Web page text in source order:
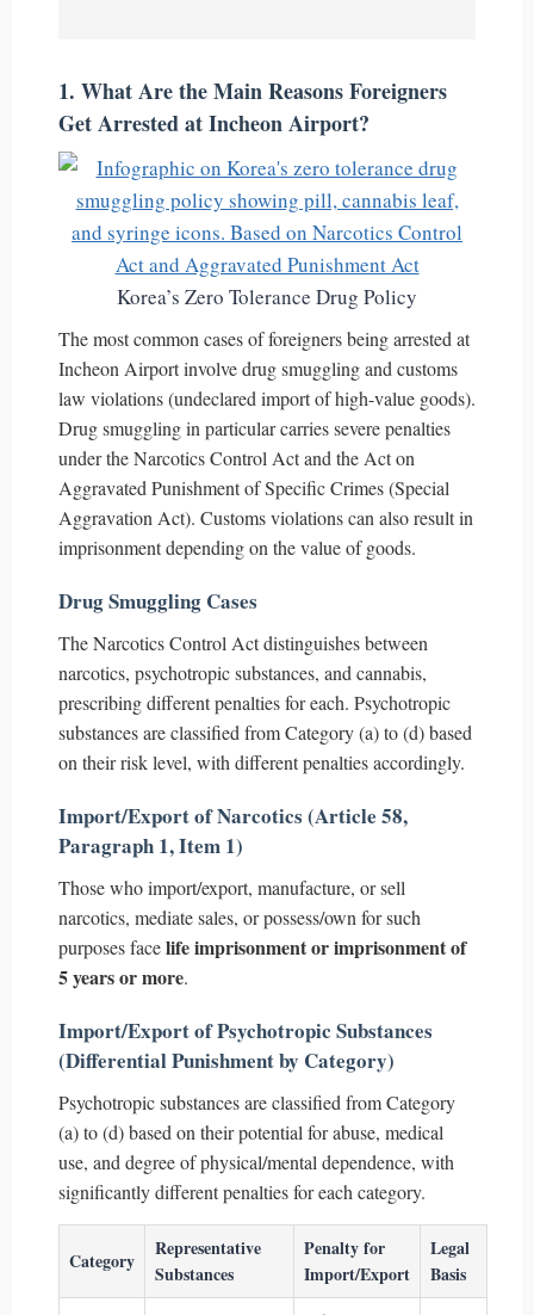
1. What Are the Main Reasons Foreigners
Get Arrested at Incheon Airport?
Korea’s Zero Tolerance Drug Policy
The most common cases of foreigners being arrested at
Incheon Airport involve drug smuggling and customs
law violations (undeclared import of high-value goods).
Drug smuggling in particular carries severe penalties
under the Narcotics Control Act and the Act on
Aggravated Punishment of Specific Crimes (Special
Aggravation Act). Customs violations can also result in
imprisonment depending on the value of goods.
Drug Smuggling Cases
The Narcotics Control Act distinguishes between
narcotics, psychotropic substances, and cannabis,
prescribing different penalties for each. Psychotropic
substances are classified from Category (a) to (d) based
on their risk level, with different penalties accordingly.
Import/Export of Narcotics (Article 58,
Paragraph 1, Item 1)
Those who import/export, manufacture, or sell
narcotics, mediate sales, or possess/own for such
purposes facelife imprisonment or imprisonment of
5 years or more.
Import/Export of Psychotropic Substances
(Differential Punishment by Category)
Psychotropic substances are classified from Category
(a) to (d) based on their potential for abuse, medical
use, and degree of physical/mental dependence, with
significantly different penalties for each category.
Category
Representative
Substances
Penalty for
Import/Export
Legal
Basis